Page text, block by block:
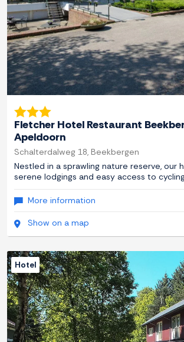
Fletcher Hotel Restaurant
Apeldoorn
Schalterdalweg 18, Beekbergen
Nestled in a sprawling nature reserve, our
serene lodgings and easy access to
More information
Show on a map
Hotel